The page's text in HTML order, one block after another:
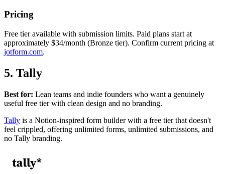
Pricing
Free tier available with submission limits. Paid plans start at
approximately $34/month (Bronze tier). Confirm current pricing at
jotform.com.
5. Tally
Best for: Lean teams and indie founders who want a genuinely
useful free tier with clean design and no branding.
Tally is a Notion-inspired form builder with a free tier that doesn't
feel crippled, offering unlimited forms, unlimited submissions, and
no Tally branding.